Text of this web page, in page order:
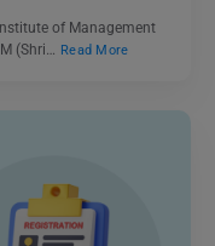
of Management
(Shri… Read More